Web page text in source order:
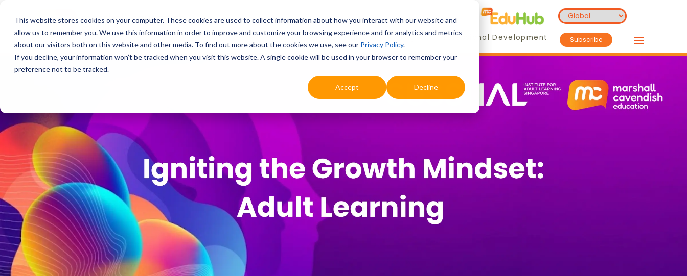
This website stores cookies on your computer. These cookies are used to collect information about how you interact with our website and
allow us to remember you. We use this information in order to improve and customize your browsing experience and for analytics and metrics
about our visitors both on this website and other media. To find out more about the cookies we use, see our Privacy Policy.
If you decline, your information won’t be tracked when you visit this website. A single cookie will be used in your browser to remember your
preference not to be tracked.
Accept Decline
Education Digital & AI Highlights Professional Development Subscribe